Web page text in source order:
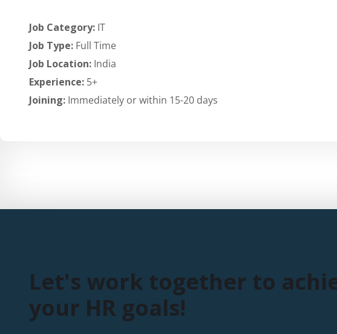
Job Category: IT
Job Type: Full Time
Job Location: India
Experience: 5+
Joining: Immediately or within 15-20 days
Let's work together to
your HR goals!